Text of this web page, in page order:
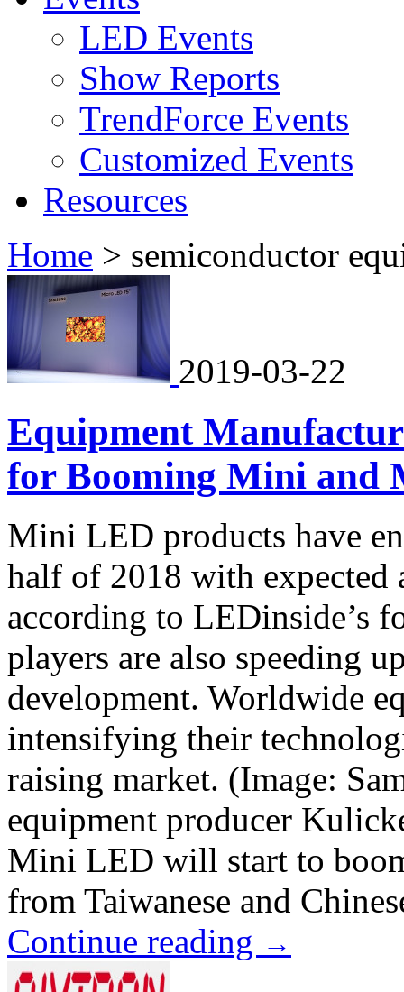
LED Events
Show Reports
TrendForce Events
Customized Events
Resources
Home > semiconductor
2019-03-22
Equipment
for Booming Mini and
Mini LED products have
half of 2018 with expected
according to LEDinside’s
players are also speeding
development. Worldwide
intensifying their
raising market. (Image:
equipment producer
Mini LED will start to
from Taiwanese and
Continue reading →